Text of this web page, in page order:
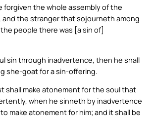
forgiven the whole assembly of the
and the stranger that sojourneth among
people there was [a sin of]
sin through inadvertence, then he shall
she-goat for a sin-offering.
shall make atonement for the soul that
when he sinneth by inadvertence
make atonement for him; and it shall be